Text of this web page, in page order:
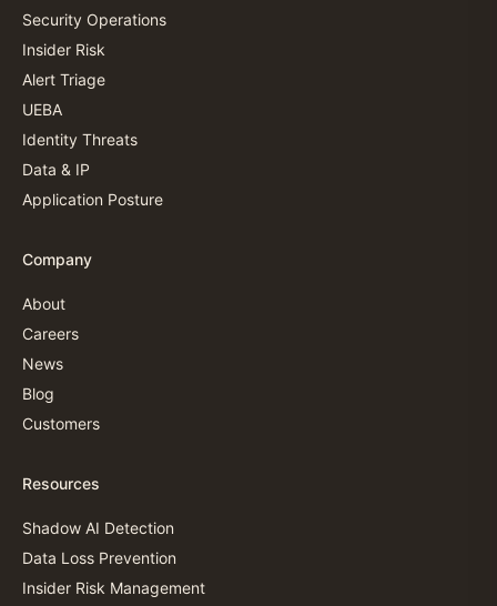
Security Operations
Insider Risk
Alert Triage
UEBA
Identity Threats
Data & IP
Application Posture
Company
About
Careers
News
Blog
Customers
Resources
Shadow AI Detection
Data Loss Prevention
Insider Risk Management